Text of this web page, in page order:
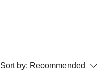
Sort by: Recommended